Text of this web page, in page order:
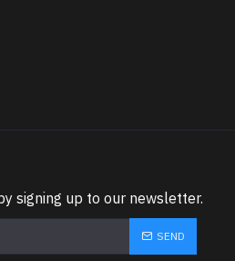
signing up to our newsletter.
SEND